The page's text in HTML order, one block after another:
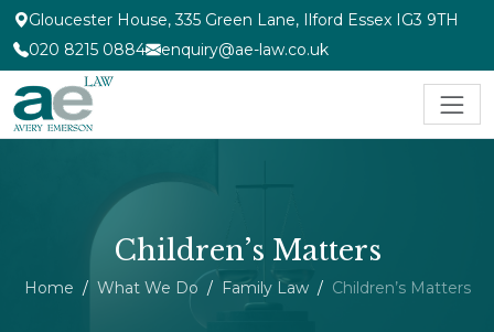
Gloucester House, 335 Green Lane, Ilford Essex IG3 9TH
020 8215 0884
enquiry@ae-law.co.uk
Children’s Matters
Home What We Do Family Law Children’s Matters